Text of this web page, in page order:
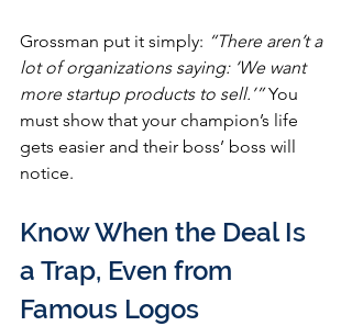
Grossman put it simply: “There aren’t a
lot of organizations saying: ‘We want
more startup products to sell.’” You
must show that your champion’s life
gets easier and their boss’ boss will
notice.
Know When the Deal Is
a Trap, Even from
Famous Logos